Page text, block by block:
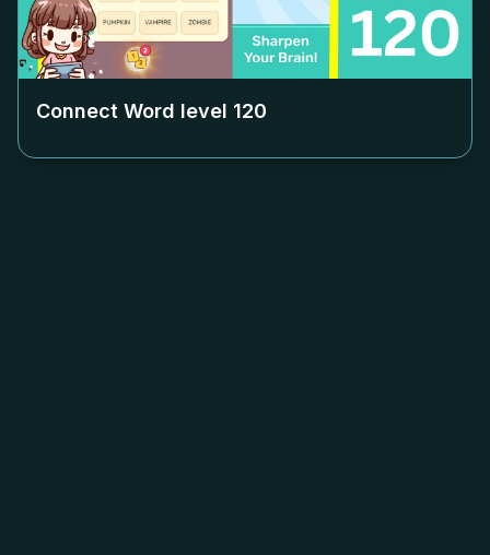
Connect Word level 120